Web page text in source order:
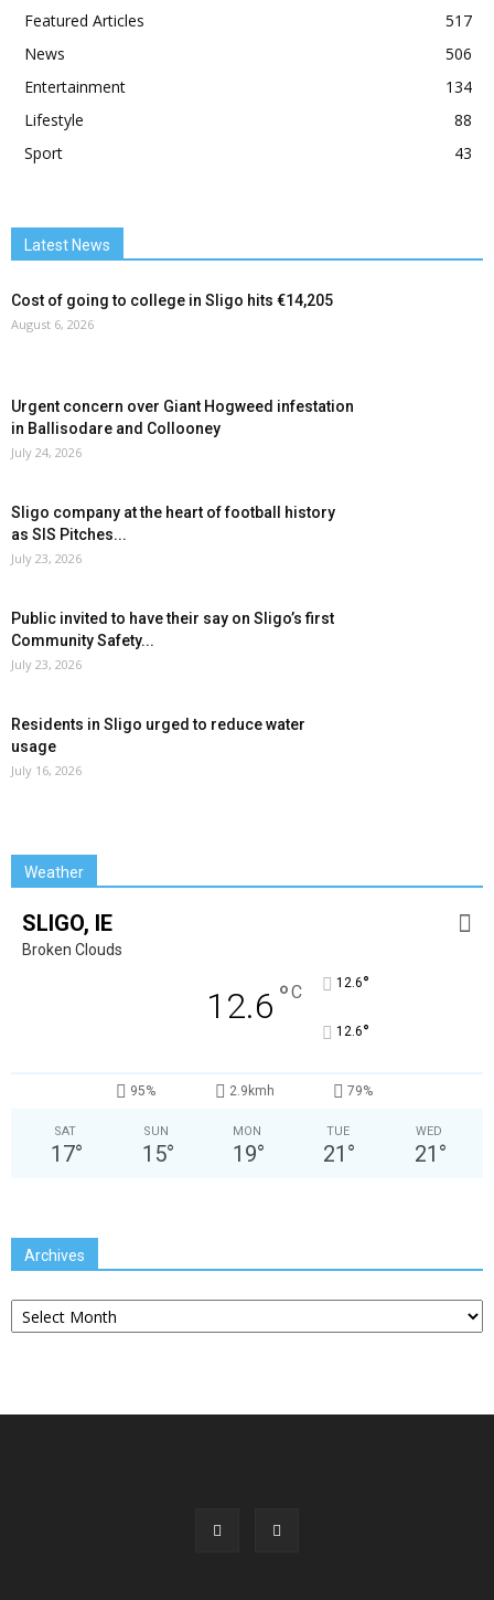
Featured Articles
517
News
506
Entertainment
134
Lifestyle
88
Sport
43
Latest News
Cost of going to college in Sligo hits €14,205
August 6, 2026
Urgent concern over Giant Hogweed infestation
in Ballisodare and Collooney
July 24, 2026
Sligo company at the heart of football history
as SIS Pitches...
July 23, 2026
Public invited to have their say on Sligo’s first
Community Safety...
July 23, 2026
Residents in Sligo urged to reduce water
usage
July 16, 2026
Weather
SLIGO, IE
Broken Clouds
12.6 °C 12.6°
12.6°
95% 2.9kmh 79%
SAT
17°
SUN
15°
MON
19°
TUE
21 °
WED
21 °
Archives
Archives